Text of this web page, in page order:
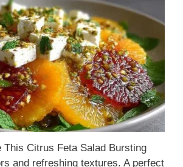
This Citrus Feta Salad Bursting
and refreshing textures. A perfect